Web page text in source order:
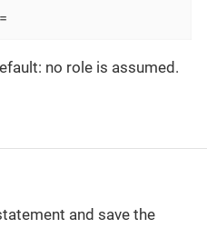
=
no role is assumed.
and save the